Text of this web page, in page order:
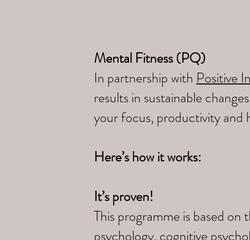
Mental Fitness (PQ)
In partnership with Positive
results in sustainable
your focus, productivity and
Here’s how it works:
It’s proven!
This programme is based
psychology, cognitive